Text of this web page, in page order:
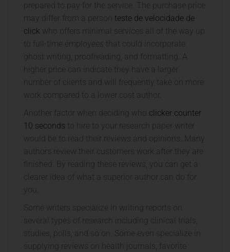
prepared to pay for the service. The purchase price
may differ from a person teste de velocidade de
click who offers minimal services all of the way up
to full-time employees that could incorporate
ghost writing, proofreading, and formatting. A
higher price can indicate they have a larger
number of clients and will frequently take on more
work compared to a lower cost author.
Another factor when deciding who clicker counter
10 seconds to hire to your research paper writer
would be to read their reviews and opinions. Many
authors review their customers work after they are
finished. By reading these reviews, you can get a
clearer idea of what a superior author can do for
you.
Some writers specialize in writing reports on
several types of research including clinical trials,
studies, polls, and so on. Some even specialize in
supplying reviews on health journals, favorite